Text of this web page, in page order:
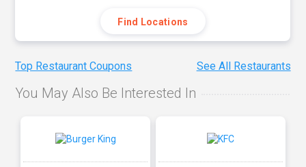
Find Locations
Top Restaurant Coupons See All Restaurants
You May Also Be Interested In